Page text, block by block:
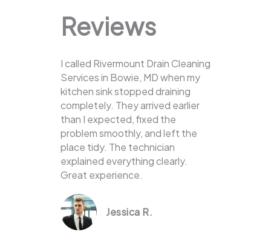
Reviews
I called Rivermount Drain Cleaning
Services in Bowie, MD when my
kitchen sink stopped draining
completely. They arrived earlier
than I expected, fixed the
problem smoothly, and left the
place tidy. The technician
explained everything clearly.
Great experience.
Jessica R.